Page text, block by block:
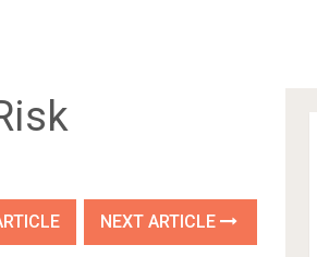
NEXT ARTICLE